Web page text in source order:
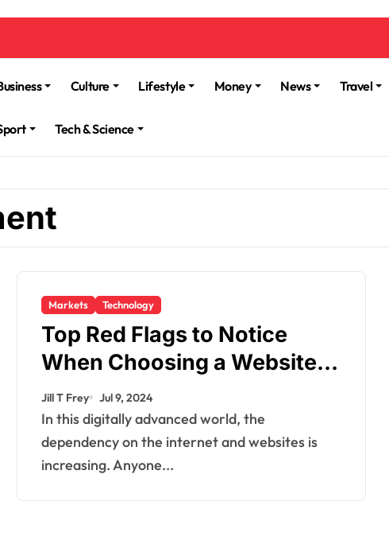
Culture Lifestyle Money News Travel
Tech & Science
Markets Technology
Top Red Flags to Notice
When Choosing a Website
Builder
Jill T Frey Jul 9, 2024
In this digitally advanced world, the
dependency on the internet and websites is
increasing. Anyone...